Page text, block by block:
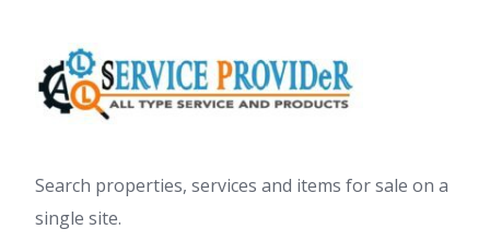
Search properties, services and items for sale on a
single site.